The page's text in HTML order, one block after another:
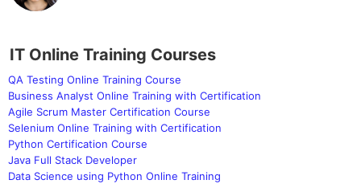
IT Online Training Courses
QA Testing Online Training Course
Business Analyst Online Training with Certification
Agile Scrum Master Certification Course
Selenium Online Training with Certification
Python Certification Course
Java Full Stack Developer
Data Science using Python Online Training